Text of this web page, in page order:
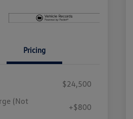
Pricing
$24,500
(Not
+$800